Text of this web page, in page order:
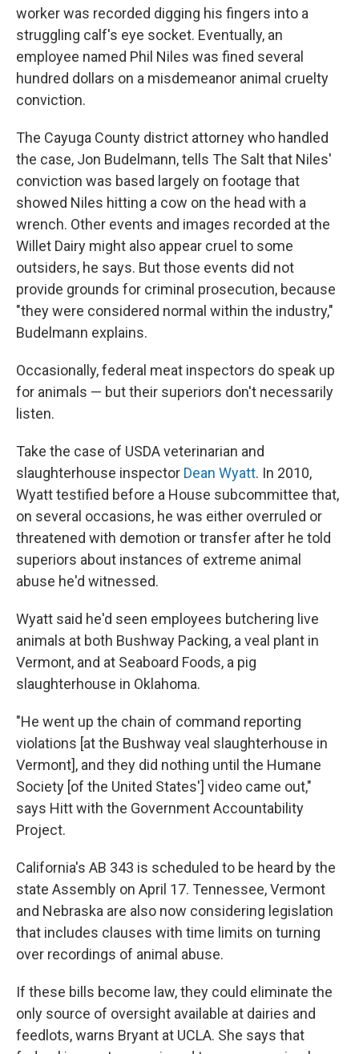
worker was recorded digging his fingers into a
struggling calf's eye socket. Eventually, an
employee named Phil Niles was fined several
hundred dollars on a misdemeanor animal cruelty
conviction.
The Cayuga County district attorney who handled
the case, Jon Budelmann, tells The Salt that Niles'
conviction was based largely on footage that
showed Niles hitting a cow on the head with a
wrench. Other events and images recorded at the
Willet Dairy might also appear cruel to some
outsiders, he says. But those events did not
provide grounds for criminal prosecution, because
"they were considered normal within the industry,"
Budelmann explains.
Occasionally, federal meat inspectors do speak up
for animals — but their superiors don't necessarily
listen.
Take the case of USDA veterinarian and
slaughterhouse inspector Dean Wyatt. In 2010,
Wyatt testified before a House subcommittee that,
on several occasions, he was either overruled or
threatened with demotion or transfer after he told
superiors about instances of extreme animal
abuse he'd witnessed.
Wyatt said he'd seen employees butchering live
animals at both Bushway Packing, a veal plant in
Vermont, and at Seaboard Foods, a pig
slaughterhouse in Oklahoma.
"He went up the chain of command reporting
violations [at the Bushway veal slaughterhouse in
Vermont], and they did nothing until the Humane
Society [of the United States'] video came out,"
says Hitt with the Government Accountability
Project.
California's AB 343 is scheduled to be heard by the
state Assembly on April 17. Tennessee, Vermont
and Nebraska are also now considering legislation
that includes clauses with time limits on turning
over recordings of animal abuse.
If these bills become law, they could eliminate the
only source of oversight available at dairies and
feedlots, warns Bryant at UCLA. She says that